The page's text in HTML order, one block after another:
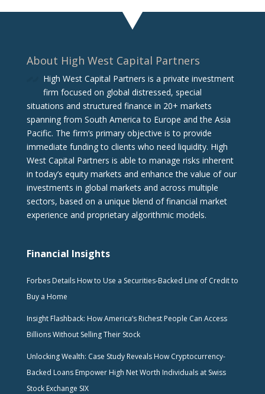
About High West Capital Partners
High West Capital Partners is a private investment
firm focused on global distressed, special
situations and structured finance in 20+ markets
spanning from South America to Europe and the Asia
Pacific. The firm‘s primary objective is to provide
immediate funding to clients who need liquidity. High
West Capital Partners is able to manage risks inherent
in today’s equity markets and enhance the value of our
investments in global markets and across multiple
sectors, based on a unique blend of financial market
experience and proprietary algorithmic models.
Financial Insights
Forbes Details How to Use a Securities-Backed Line of Credit to
Buy a Home
Insight Flashback: How America’s Richest People Can Access
Billions Without Selling Their Stock
Unlocking Wealth: Case Study Reveals How Cryptocurrency-
Backed Loans Empower High Net Worth Individuals at Swiss
Stock Exchange SIX